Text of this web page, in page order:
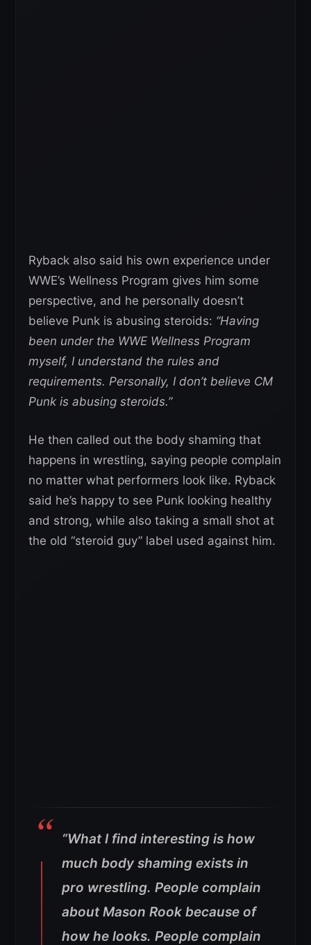
Ryback also said his own experience under
WWE’s Wellness Program gives him some
perspective, and he personally doesn’t
believe Punk is abusing steroids: “Having
been under the WWE Wellness Program
myself, I understand the rules and
requirements. Personally, I don’t believe CM
Punk is abusing steroids.”
He then called out the body shaming that
happens in wrestling, saying people complain
no matter what performers look like. Ryback
said he’s happy to see Punk looking healthy
and strong, while also taking a small shot at
the old “steroid guy” label used against him.
“What I find interesting is how
much body shaming exists in
pro wrestling. People complain
about Mason Rook because of
how he looks. People complain